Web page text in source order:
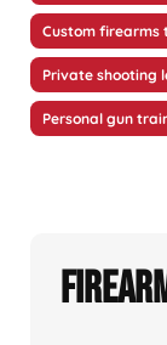
Custom firearms
Private shooting
Personal gun